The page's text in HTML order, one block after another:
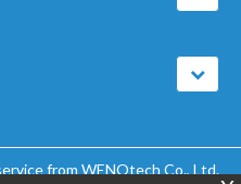
from WENOtech Co., Ltd.